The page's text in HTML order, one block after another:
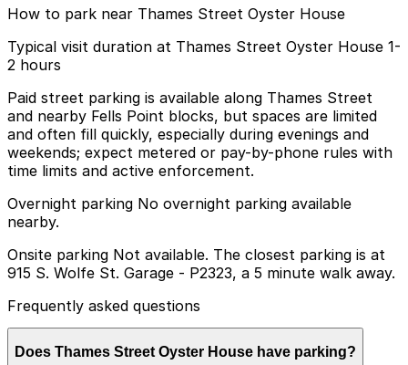
How to park near Thames Street Oyster House
Typical visit duration at Thames Street Oyster House 1-
2 hours
Paid street parking is available along Thames Street
and nearby Fells Point blocks, but spaces are limited
and often fill quickly, especially during evenings and
weekends; expect metered or pay-by-phone rules with
time limits and active enforcement.
Overnight parking No overnight parking available
nearby.
Onsite parking Not available. The closest parking is at
915 S. Wolfe St. Garage - P2323, a 5 minute walk away.
Frequently asked questions
Does Thames Street Oyster House have parking?